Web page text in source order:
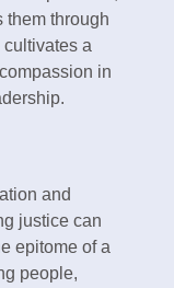
them through
a
in
and
justice can
epitome of a
people,